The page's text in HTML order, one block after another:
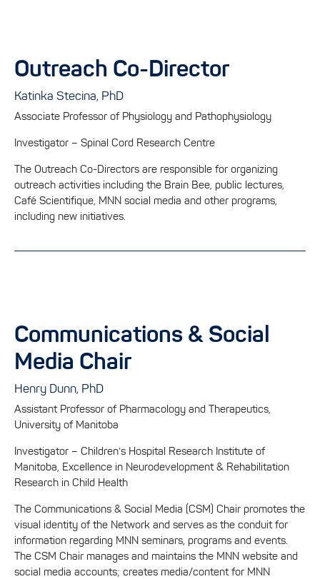
Outreach Co-Director
Katinka Stecina, PhD
Associate Professor of Physiology and Pathophysiology
Investigator – Spinal Cord Research Centre
The Outreach Co-Directors are responsible for organizing
outreach activities including the Brain Bee, public lectures,
Café Scientifique, MNN social media and other programs,
including new initiatives.
Communications & Social
Media Chair
Henry Dunn, PhD
Assistant Professor of Pharmacology and Therapeutics,
University of Manitoba
Investigator – Children’s Hospital Research Institute of
Manitoba, Excellence in Neurodevelopment & Rehabilitation
Research in Child Health
The Communications & Social Media (CSM) Chair promotes the
visual identity of the Network and serves as the conduit for
information regarding MNN seminars, programs and events.
The CSM Chair manages and maintains the MNN website and
social media accounts; creates media/content for MNN